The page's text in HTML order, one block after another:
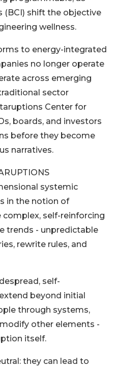
(BCI) shift the objective
wellness.
to energy-integrated
no longer operate
across emerging
sector
Center for
boards, and investors
before they become
narratives.
systemic
in the notion of
self-reinforcing
trends - unpredictable
rewrite rules, and
self-
beyond initial
through systems,
other elements -
itself.
they can lead to